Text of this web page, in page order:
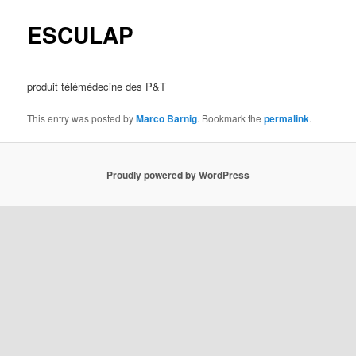
ESCULAP
produit télémédecine des P&T
This entry was posted byMarco Barnig. Bookmark thepermalink.
Proudly powered by WordPress